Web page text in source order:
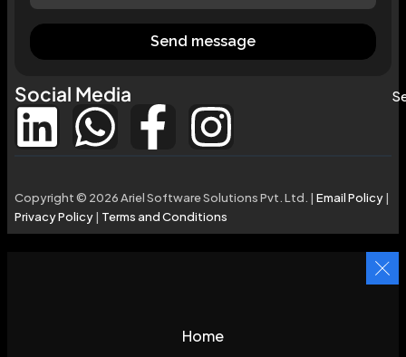
Send message
Social Media
Copyright © 2026 Ariel Software Solutions Pvt. Ltd. | Email Policy|
Privacy Policy| Terms and Conditions
Home